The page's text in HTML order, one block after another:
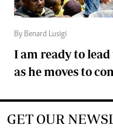
By Benard Lusigi
I am ready to
as he moves to
GET OUR